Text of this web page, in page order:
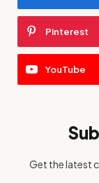
Pinterest
YouTube
Get the latest